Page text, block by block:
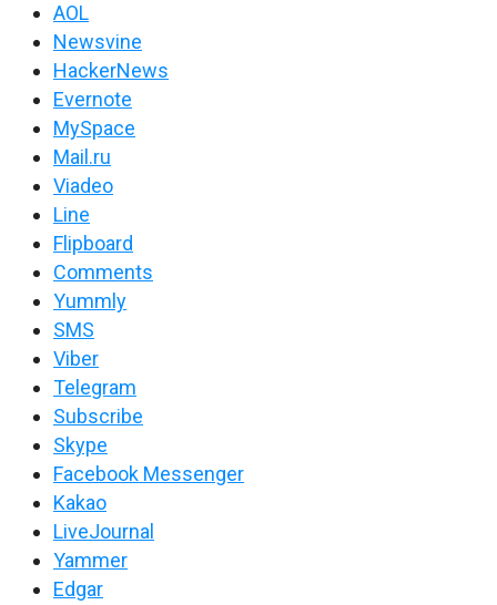
AOL
Newsvine
HackerNews
Evernote
MySpace
Mail.ru
Viadeo
Line
Flipboard
Comments
Yummly
SMS
Viber
Telegram
Subscribe
Skype
Facebook Messenger
Kakao
LiveJournal
Yammer
Edgar